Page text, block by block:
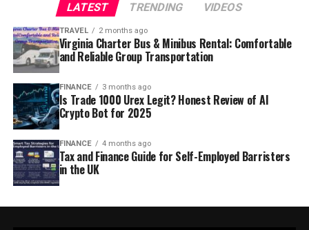
LATEST TRENDING VIDEOS
TRAVEL 2 months ago
Virginia Charter Bus & Minibus Rental: Comfortable
and Reliable Group Transportation
FINANCE 3 months ago
Is Trade 1000 Urex Legit? Honest Review of AI
Crypto Bot for 2025
FINANCE 4 months ago
Tax and Finance Guide for Self-Employed Barristers
in the UK